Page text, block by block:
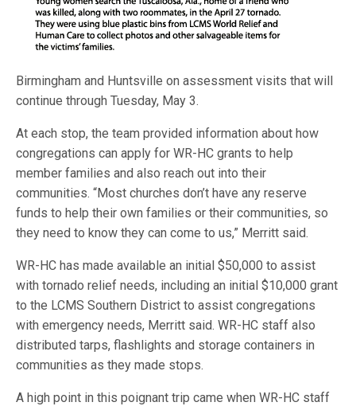
Birmingham and Huntsville on assessment visits that will
continue through Tuesday, May 3.
At each stop, the team provided information about how
congregations can apply for WR-HC grants to help
member families and also reach out into their
communities. “Most churches don’t have any reserve
funds to help their own families or their communities, so
they need to know they can come to us,” Merritt said.
WR-HC has made available an initial $50,000 to assist
with tornado relief needs, including an initial $10,000 grant
to the LCMS Southern District to assist congregations
with emergency needs, Merritt said. WR-HC staff also
distributed tarps, flashlights and storage containers in
communities as they made stops.
A high point in this poignant trip came when WR-HC staff